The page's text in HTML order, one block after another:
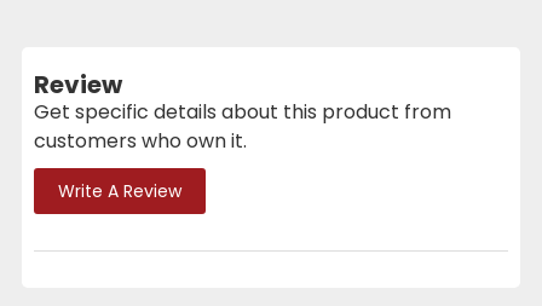
Review
Get specific details about this product from
customers who own it.
Write A Review